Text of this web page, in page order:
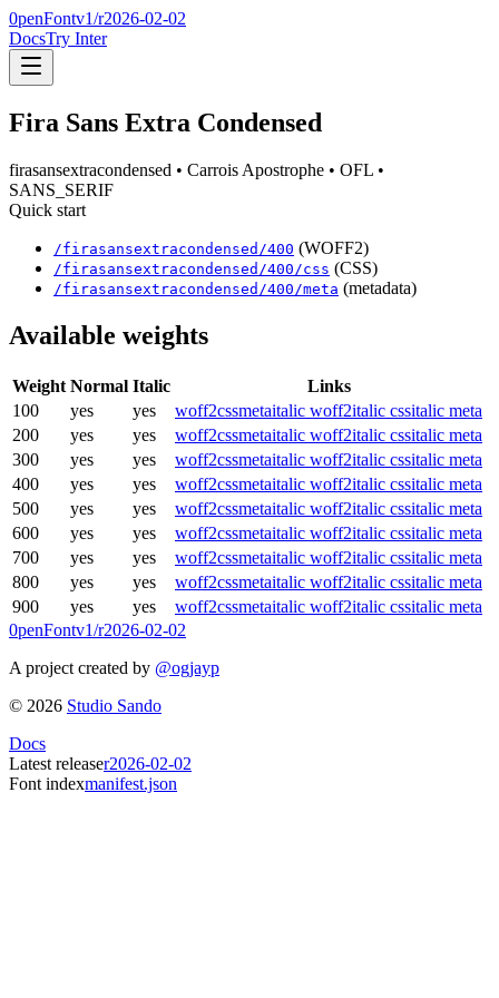
0penFontv1/r2026-02-02
DocsTry Inter
Fira Sans Extra Condensed
firasansextracondensed • Carrois Apostrophe • OFL •
SANS_SERIF
Quick start
/firasansextracondensed /400 (WOFF2)
/firasansextracondensed /400 /css (CSS)
/firasansextracondensed /400 /meta (metadata)
Available weights
Weight Normal Italic
Links
100
yes yes woff2cssmetaitalic woff2italic cssitalic meta
200
yes yes woff2cssmetaitalic woff2italic cssitalic meta
300
yes yes woff2cssmetaitalic woff2italic cssitalic meta
400
yes yes woff2cssmetaitalic woff2italic cssitalic meta
500
yes yes woff2cssmetaitalic woff2italic cssitalic meta
600
yes yes woff2cssmetaitalic woff2italic cssitalic meta
700
yes yes woff2cssmetaitalic woff2italic cssitalic meta
800
yes yes woff2cssmetaitalic woff2italic cssitalic meta
900
yes yes woff2cssmetaitalic woff2italic cssitalic meta
0penFontv1/r2026-02-02
A project created by @ogjayp
© 2026 Studio Sando
Docs
Latest releaser2026-02-02
Font indexmanifest.json